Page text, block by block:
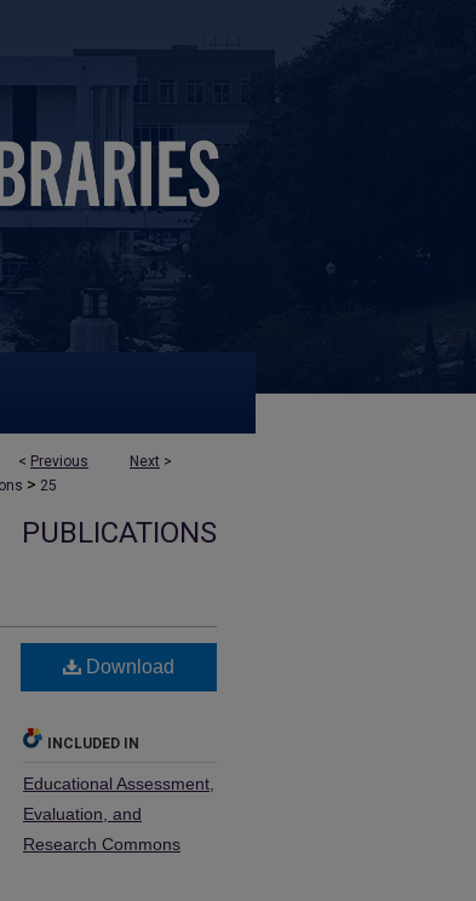
< Previous Next >
> 25
PUBLICATIONS
Download
INCLUDED IN
Educational Assessment,
Evaluation, and
Research Commons